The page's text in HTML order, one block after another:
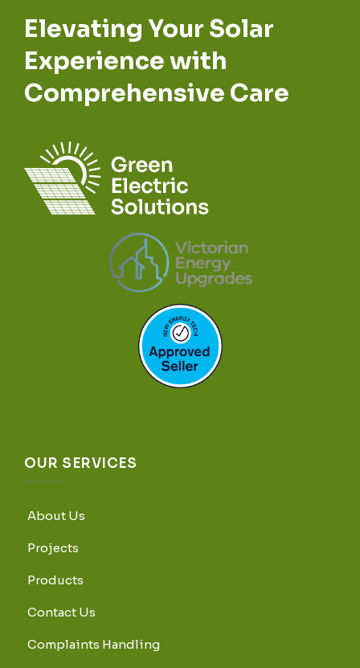
Elevating Your Solar
Experience with
Comprehensive Care
OUR SERVICES
About Us
Projects
Products
Contact Us
Complaints Handling